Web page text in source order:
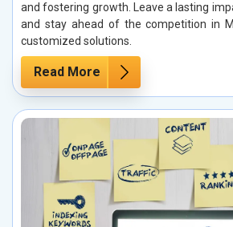
and fostering growth. Leave a lasting
and stay ahead of the competition in
customized solutions.
Read More